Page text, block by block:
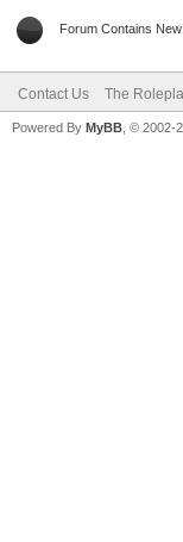
Forum Contains
Contact Us The
Powered By MyBB , © 2002-